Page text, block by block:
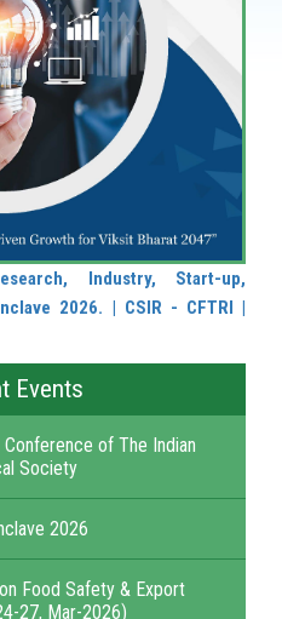
Industry, Start-up,
2026. | CSIR - CFTRI |
Events
of The Indian
Society
2026
Food Safety & Export
27, Mar-2026)